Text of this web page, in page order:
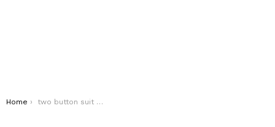
You are here:
Home two button suit men